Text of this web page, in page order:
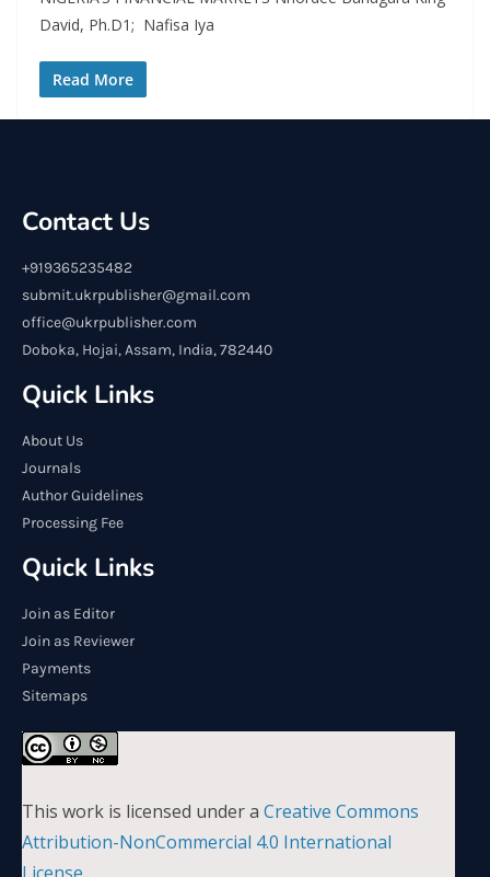
David, Ph.D1; Nafisa Iya
Read More
Contact Us
+919365235482
submit.ukrpublisher@gmail.com
office@ukrpublisher.com
Doboka, Hojai, Assam, India, 782440
Quick Links
About Us
Journals
Author Guidelines
Processing Fee
Quick Links
Join as Editor
Join as Reviewer
Payments
Sitemaps
This work is licensed under a Creative Commons
Attribution-NonCommercial 4.0 International